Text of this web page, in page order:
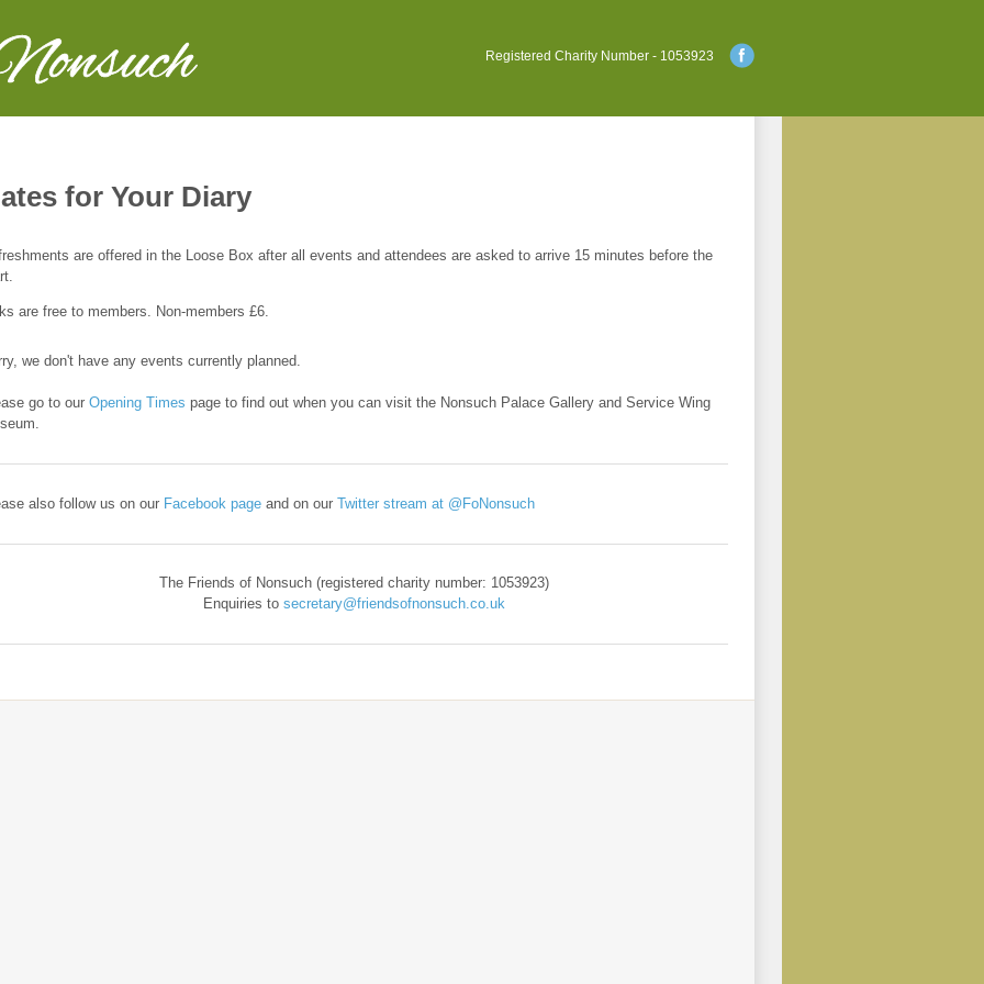
Registered Charity Number - 1053923
for Your Diary
are offered in the Loose Box after all events and attendees are asked to arrive 15 minutes before the
are free to members. Non-members £6.
we don't have any events currently planned.
go to our Opening Times page to find out when you can visit the Nonsuch Palace Gallery and Service Wing
also follow us on our Facebook pageand on our Twitter stream at @FoNonsuch
​The Friends of Nonsuch (registered charity number: 1053923)
Enquiries to secretary@friendsofnonsuch.co.uk